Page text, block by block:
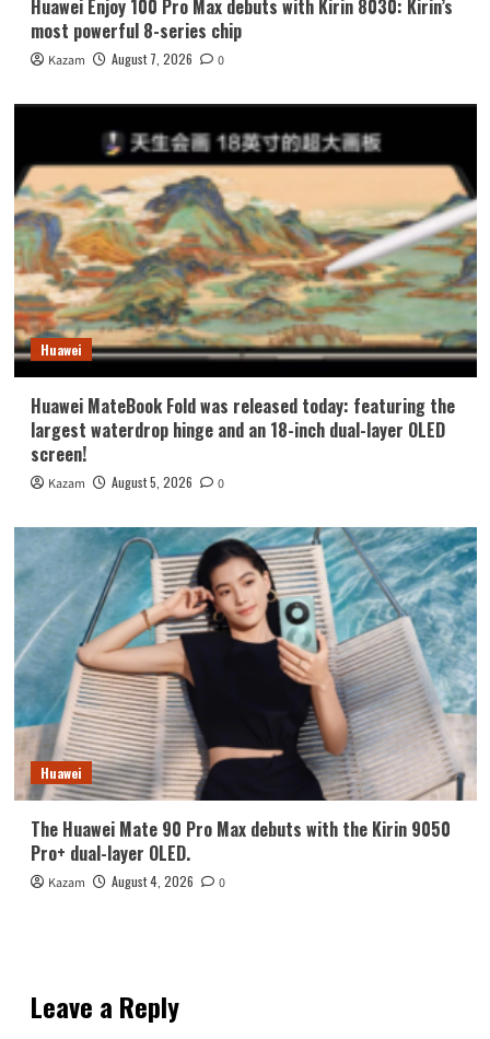
Huawei Enjoy 100 Pro Max debuts with Kirin 8030: Kirin’s
most powerful 8-series chip
Kazam August 7, 2026 0
Huawei
Huawei MateBook Fold was released today: featuring the
largest waterdrop hinge and an 18-inch dual-layer OLED
screen!
Kazam August 5, 2026 0
Huawei
The Huawei Mate 90 Pro Max debuts with the Kirin 9050
Pro+ dual-layer OLED.
Kazam August 4, 2026 0
Leave a Reply